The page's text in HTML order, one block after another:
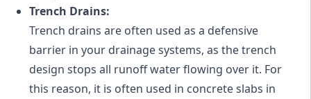
Trench Drains:
Trench drains are often used as a defensive
barrier in your drainage systems, as the trench
design stops all runoff water flowing over it. For
this reason, it is often used in concrete slabs in